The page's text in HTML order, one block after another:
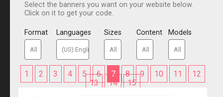
Select the banners you want on your website below.
Click on it to get your code.
Format Languages Sizes Content Models
1 2 3 4 5 6 7 8 9 10 11
12
13
14 15